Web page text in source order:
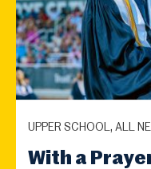
UPPER SCHOOL, ALL
With a